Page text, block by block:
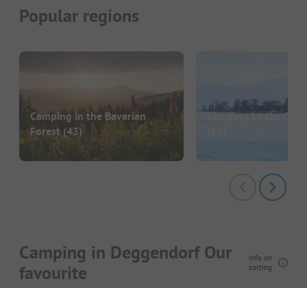
Popular regions
Camping in the Bavarian
Forest (43)
Camping by the
Camping in Deggendorf Our
favourite
Info on
sorting